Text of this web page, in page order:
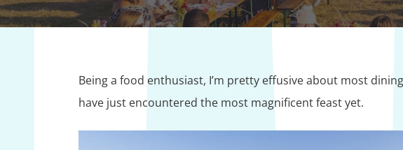
Being a food enthusiast, I’m pretty effusive about most
have just encountered the most magnificent feast yet.